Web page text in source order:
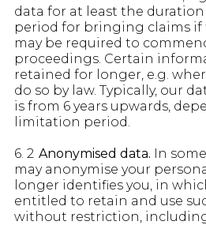
data for at least the
period for bringing claims if
may be required to
proceedings. Certain
retained for longer, e.g.
do so by law. Typically, our
is from 6 years upwards,
limitation period.
6. 2 Anonymised data. In
may anonymise your
longer identifies you, in
entitled to retain and use
without restriction,